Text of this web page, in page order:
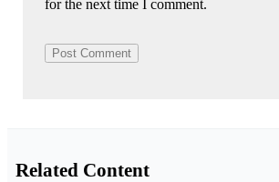
for the next time I comment.
Related Content